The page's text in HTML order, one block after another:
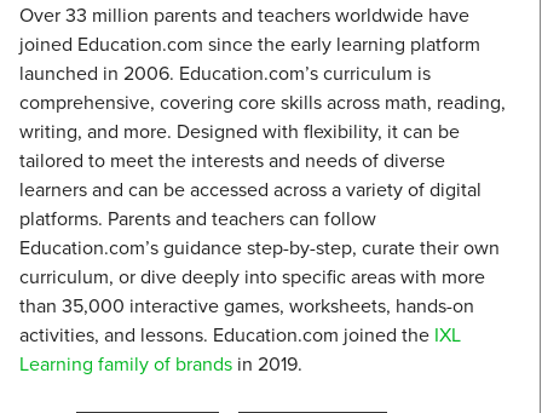
Over 33 million parents and teachers worldwide have
joined Education.com since the early learning platform
launched in 2006. Education.com’s curriculum is
comprehensive, covering core skills across math, reading,
writing, and more. Designed with flexibility, it can be
tailored to meet the interests and needs of diverse
learners and can be accessed across a variety of digital
platforms. Parents and teachers can follow
Education.com’s guidance step-by-step, curate their own
curriculum, or dive deeply into specific areas with more
than 35,000 interactive games, worksheets, hands-on
activities, and lessons. Education.com joined the IXL
Learning family of brands in 2019.